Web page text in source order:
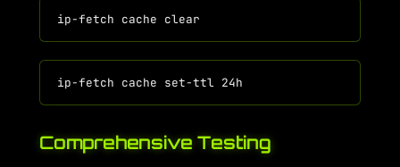
Comprehensive Testing